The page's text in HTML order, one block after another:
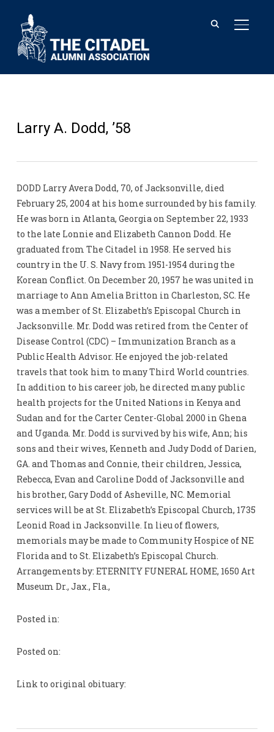
Larry A. Dodd, ’58
DODD Larry Avera Dodd, 70, of Jacksonville, died
February 25, 2004 at his home surrounded by his family.
He was born in Atlanta, Georgia on September 22, 1933
to the late Lonnie and Elizabeth Cannon Dodd. He
graduated from The Citadel in 1958. He served his
country in the U. S. Navy from 1951-1954 during the
Korean Conflict. On December 20, 1957 he was united in
marriage to Ann Amelia Britton in Charleston, SC. He
was a member of St. Elizabeth’s Episcopal Church in
Jacksonville. Mr. Dodd was retired from the Center of
Disease Control (CDC) – Immunization Branch as a
Public Health Advisor. He enjoyed the job-related
travels that took him to many Third World countries.
In addition to his career job, he directed many public
health projects for the United Nations in Kenya and
Sudan and for the Carter Center-Global 2000 in Ghena
and Uganda. Mr. Dodd is survived by his wife, Ann; his
sons and their wives, Kenneth and Judy Dodd of Darien,
GA. and Thomas and Connie, their children, Jessica,
Rebecca, Evan and Caroline Dodd of Jacksonville and
his brother, Gary Dodd of Asheville, NC. Memorial
services will be at St. Elizabeth’s Episcopal Church, 1735
Leonid Road in Jacksonville. In lieu of flowers,
memorials may be made to Community Hospice of NE
Florida and to St. Elizabeth’s Episcopal Church.
Arrangements by: ETERNITY FUNERAL HOME, 1650 Art
Museum Dr., Jax., Fla.,
Posted in:
Posted on:
Link to original obituary: